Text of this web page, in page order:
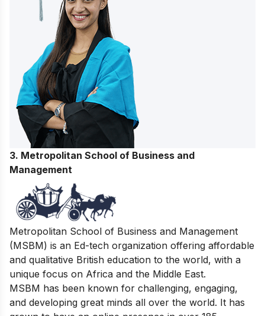
3. Metropolitan School of Business and
Management
Metropolitan School of Business and Management
(MSBM) is an Ed-tech organization offering affordable
and qualitative British education to the world, with a
unique focus on Africa and the Middle East.
MSBM has been known for challenging, engaging,
and developing great minds all over the world. It has